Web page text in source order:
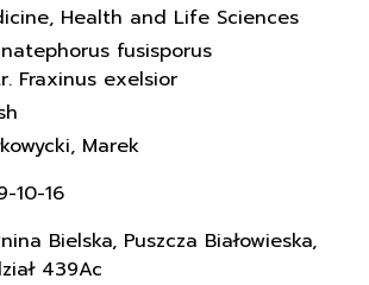
Health and Life Sciences
fusisporus
Fraxinus exelsior
Marek
10-16
Bielska, Puszcza Białowieska,
439Ac